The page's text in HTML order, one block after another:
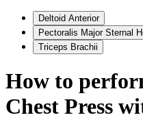
Deltoid Anterior
Pectoralis Major Sternal
Triceps Brachii
How to
Chest Press